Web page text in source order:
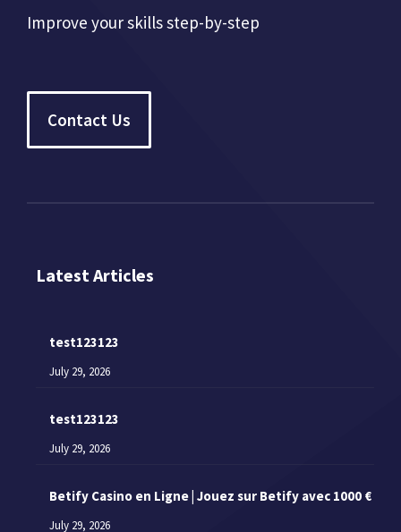
Improve your skills step-by-step
Contact Us
Latest Articles
test123123
July 29, 2026
test123123
July 29, 2026
Betify Casino en Ligne | Jouez sur Betify avec 1000 €
July 29, 2026